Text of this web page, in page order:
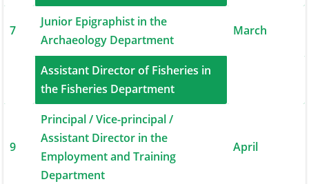
7
Junior Epigraphist in the
Archaeology Department
March
Assistant Director of Fisheries in
the Fisheries Department
9
Principal / Vice-principal /
Assistant Director in the
Employment and Training
Department
April